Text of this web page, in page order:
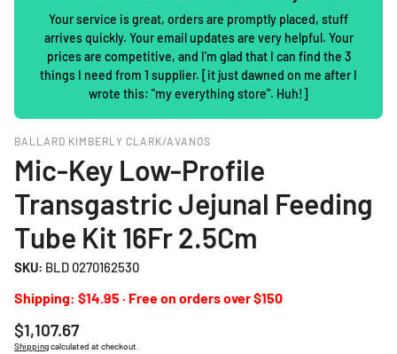
Your service is great, orders are promptly placed, stuff
arrives quickly. Your email updates are very helpful. Your
prices are competitive, and I'm glad that I can find the 3
things I need from 1 supplier. [it just dawned on me after I
wrote this: "my everything store". Huh!]
BALLARD KIMBERLY CLARK/AVANOS
Mic-Key Low-Profile
Transgastric Jejunal Feeding
Tube Kit 16Fr 2.5Cm
SKU: BLD 0270162530
Shipping: $14.95 · Free on orders over $150
Regular
price
$1,107.67
Shippingcalculated at checkout.